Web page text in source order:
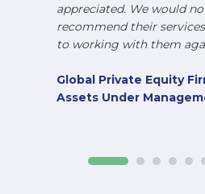
appreciated. We would
recommend their
to working with them
Global Private Equity
Assets Under